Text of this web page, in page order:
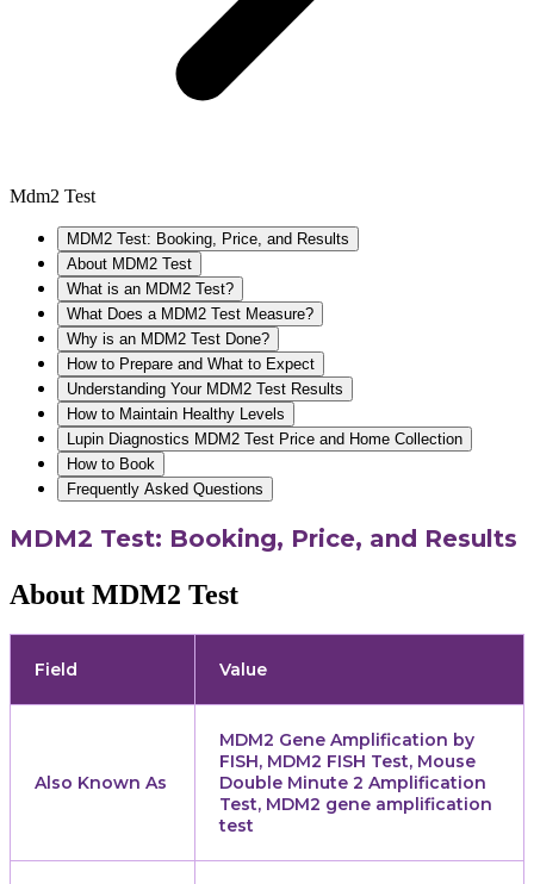
Mdm2 Test
MDM2 Test: Booking, Price, and Results
About MDM2 Test
What is an MDM2 Test?
What Does a MDM2 Test Measure?
Why is an MDM2 Test Done?
How to Prepare and What to Expect
Understanding Your MDM2 Test Results
How to Maintain Healthy Levels
Lupin Diagnostics MDM2 Test Price and Home Collection
How to Book
Frequently Asked Questions
MDM2 Test: Booking, Price, and Results
About MDM2 Test
Field Value
Also Known As
MDM2 Gene Amplification by
FISH, MDM2 FISH Test, Mouse
Double Minute 2 Amplification
Test, MDM2 gene amplification
test